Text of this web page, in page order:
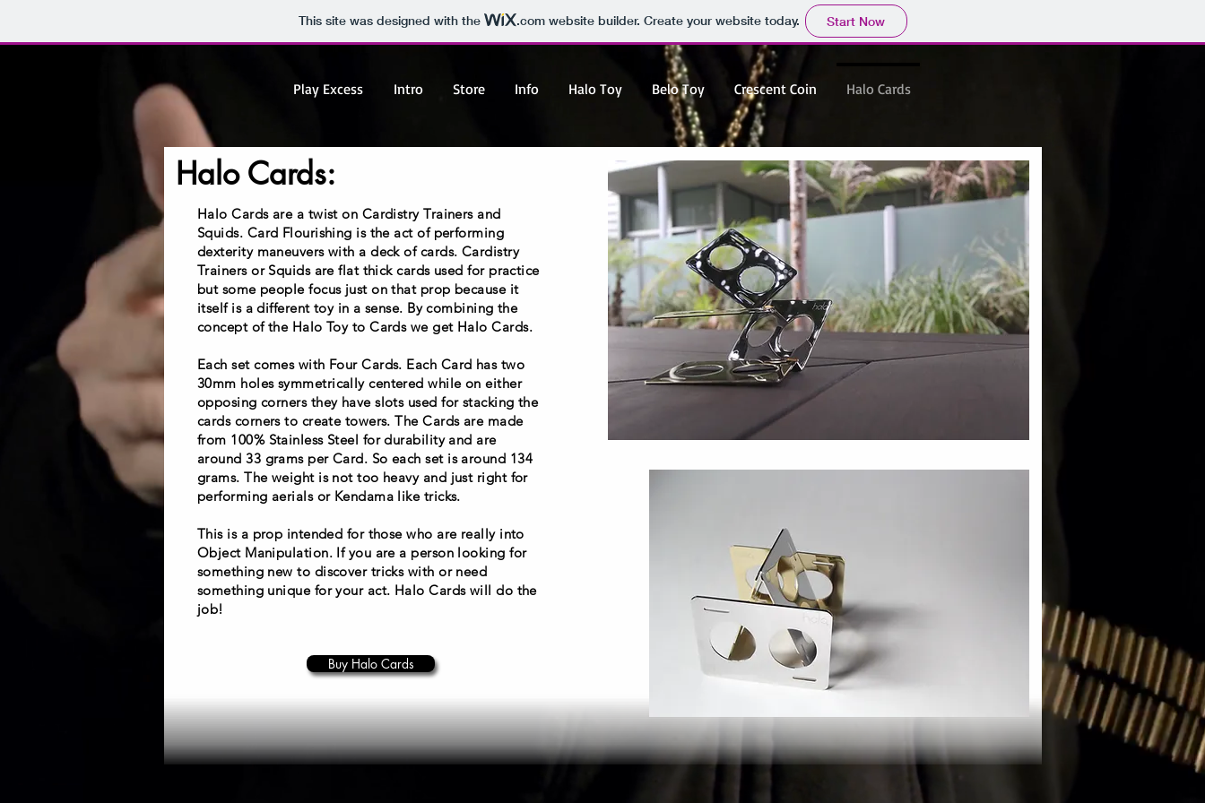
This site was designed with the .comwebsite builder. Create your website today. Start Now
Play Excess Intro Store Info Halo Toy Belo Toy Crescent Coin Halo Cards
Halo Cards:
Halo Cards are a twist on Cardistry Trainers and
Squids. Card Flourishing is the act of performing
dexterity maneuvers with a deck of cards. Cardistry
Trainers or Squids are flat thick cards used for practice
but some people focus just on that prop because it
itself is a different toy in a sense. By combining the
concept of the Halo Toy to Cards we get Halo Cards.
Each set comes with Four Cards. Each Card has two
30mm holes symmetrically centered while on either
opposing corners they have slots used for stacking the
cards corners to create towers. The Cards are made
from 100% Stainless Steel for durability and are
around 33 grams per Card. So each set is around 134
grams. The weight is not too heavy and just right for
performing aerials or Kendama like tricks.
This is a prop intended for those who are really into
Object Manipulation. If you are a person looking for
something new to discover tricks with or need
something unique for your act. Halo Cards will do the
job!
Buy Halo Cards